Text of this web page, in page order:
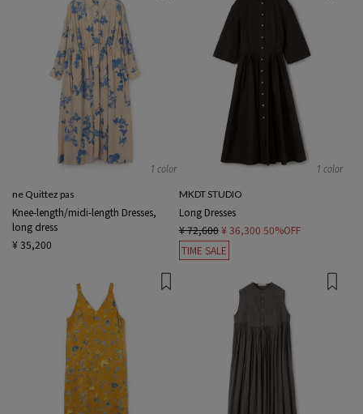
1 color
ne Quittez pas
Knee-length/midi-length Dresses,
long dress
¥ 35,200
1 color
MKDT STUDIO
Long Dresses
¥ 72,600 ¥ 36,300 50%OFF
TIME SALE